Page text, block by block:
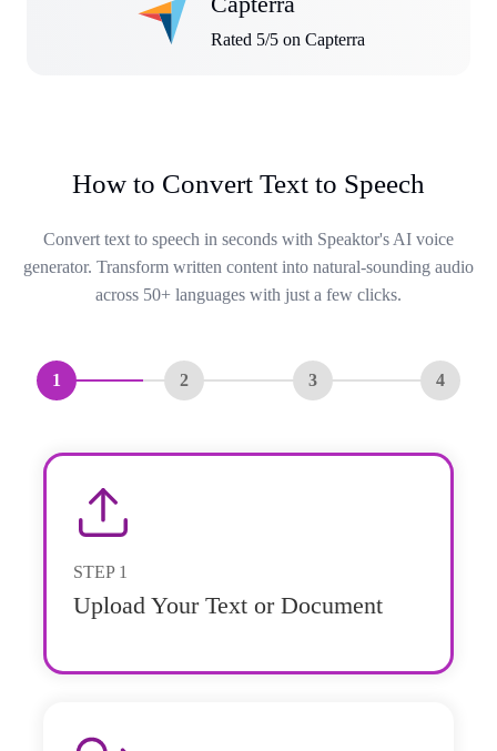
Rated 5/5 on Capterra
How to Convert Text to Speech
Convert text to speech in seconds with Speaktor's AI voice
generator. Transform written content into natural-sounding audio
across 50+ languages with just a few clicks.
1 2 3 4
STEP 1
Upload Your Text or Document